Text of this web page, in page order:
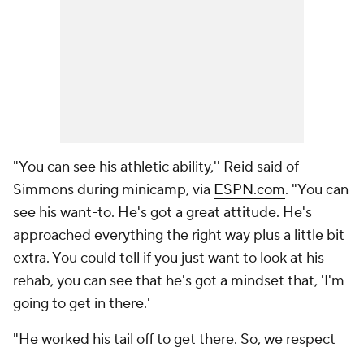
"You can see his athletic ability,'' Reid said of
Simmons during minicamp, via ESPN.com. "You can
see his want-to. He's got a great attitude. He's
approached everything the right way plus a little bit
extra. You could tell if you just want to look at his
rehab, you can see that he's got a mindset that, 'I'm
going to get in there.'
"He worked his tail off to get there. So, we respect